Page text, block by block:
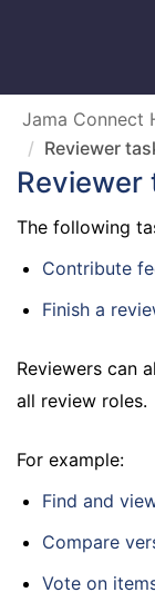
Jama Connect
Reviewer
Reviewer
The following
Contribute
Finish a
Reviewers can
all review roles.
For example:
Find and
Compare
Vote on